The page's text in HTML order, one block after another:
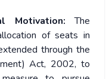
Motivation: The
of seats in
through the
Act, 2002, to